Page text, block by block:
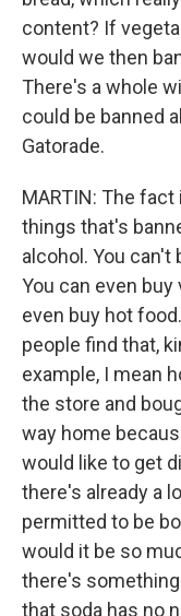
content? If
would we then
There's a whole
could be banned
Gatorade.
MARTIN: The
things that's
alcohol. You can't
You can even
even buy hot
people find that,
example, I mean
the store and
way home
would like to get
there's already a
permitted to be
would it be so
there's
that soda has no